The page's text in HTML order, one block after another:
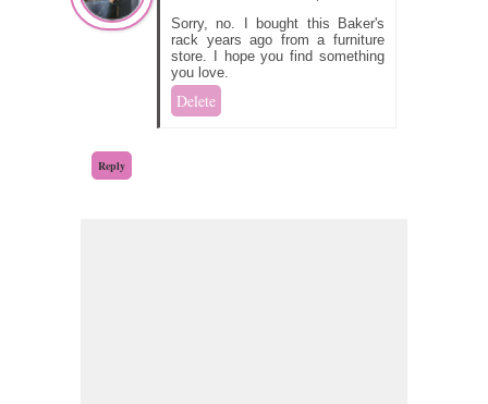
Sorry, no. I bought this Baker's
rack years ago from a furniture
store. I hope you find something
you love.
Delete
Reply